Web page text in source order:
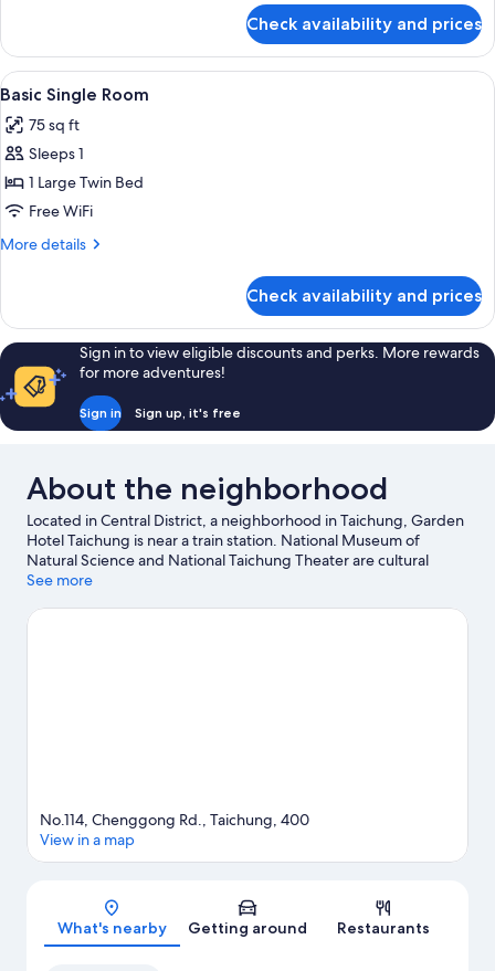
Double
Room,
1
Bed
Check availability and prices
View
all
photos
for
Basic
Single
Room
A hotel room with a bed, a window
5
Basic Single Room
75 sq ft
Sleeps 1
1 Large Twin Bed
Free WiFi
More details
More
Single
Room
Check availability and prices
Sign in to view eligible discounts and perks. More rewards
for more adventures!
Sign in Sign up, it's free
About the neighborhood
Located in Central District, a neighborhood in Taichung, Garden
Hotel Taichung is near a train station. National Museum of
Natural Science and National Taichung Theater are cultural
highlights, and travelers looking to shop may want to visit
Tunghai University are two other places to visit that come
See more
Map
No.114, Chenggong Rd., Taichung, 400
View in a map
What's nearby Getting around Restaurants